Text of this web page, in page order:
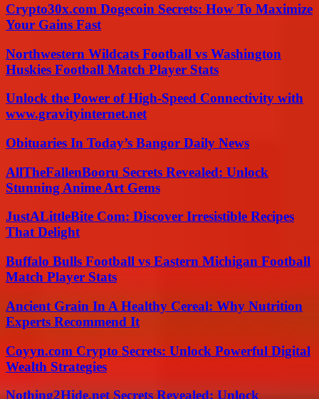
Crypto30x.com Dogecoin Secrets: How To Maximize
Your Gains Fast
Northwestern Wildcats Football vs Washington
Huskies Football Match Player Stats
Unlock the Power of High-Speed Connectivity with
www.gravityinternet.net
Obituaries In Today’s Bangor Daily News
AllTheFallenBooru Secrets Revealed: Unlock
Stunning Anime Art Gems
JustALittleBite Com: Discover Irresistible Recipes
That Delight
Buffalo Bulls Football vs Eastern Michigan Football
Match Player Stats
Ancient Grain In A Healthy Cereal: Why Nutrition
Experts Recommend It
Coyyn.com Crypto Secrets: Unlock Powerful Digital
Wealth Strategies
Nothing2Hide.net Secrets Revealed: Unlock